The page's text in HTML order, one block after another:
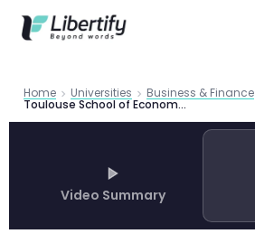
Home Universities Business & Finance
Toulouse School of Economics Master in Economics and Law: Complete Guide 2026
Video Summary